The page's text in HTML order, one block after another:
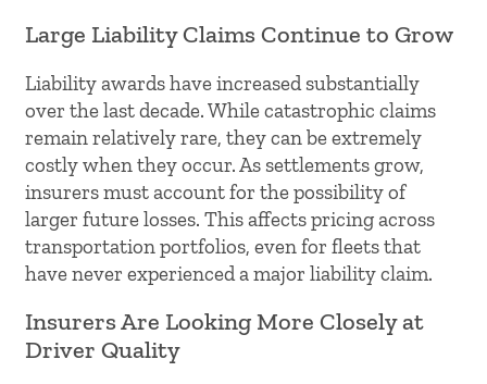
Large Liability Claims Continue to Grow
Liability awards have increased substantially
over the last decade. While catastrophic claims
remain relatively rare, they can be extremely
costly when they occur. As settlements grow,
insurers must account for the possibility of
larger future losses. This affects pricing across
transportation portfolios, even for fleets that
have never experienced a major liability claim.
Insurers Are Looking More Closely at
Driver Quality